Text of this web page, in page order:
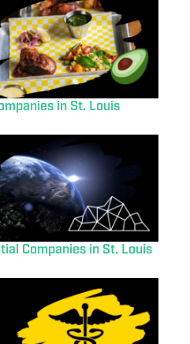
in St. Louis
Companies in St. Louis